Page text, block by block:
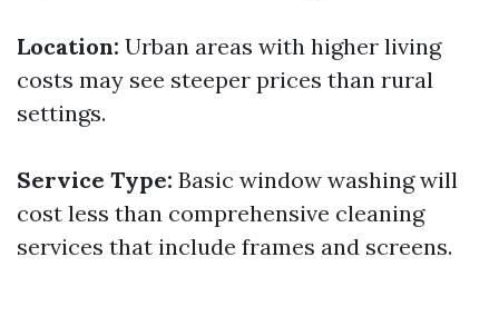
Location: Urban areas with higher living
costs may see steeper prices than rural
settings.
Service Type: Basic window washing will
cost less than comprehensive cleaning
services that include frames and screens.